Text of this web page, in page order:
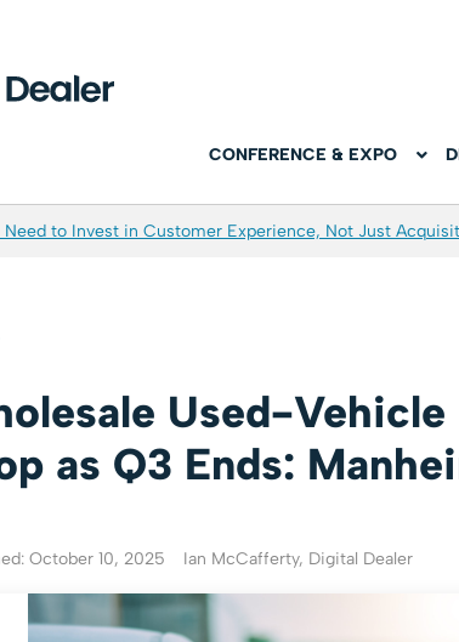
CONFERENCE & EXPO
Need to Invest in Customer Experience, Not Just
Used-Vehicle
as Q3 Ends:
October 10, 2025 Ian McCafferty, Digital Dealer